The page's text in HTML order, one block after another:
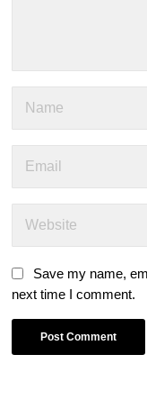
Save my name,
next time I comment.